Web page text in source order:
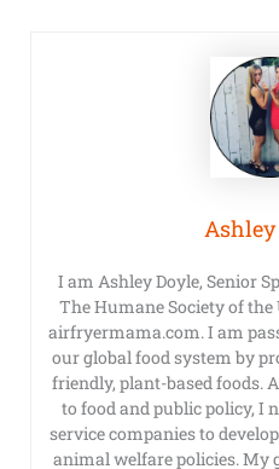
Ashley
I am Ashley Doyle, Senior
The Humane Society of
airfryermama.com. I am
our global food system by
friendly, plant-based foods.
to food and public policy,
service companies to
animal welfare policies. My